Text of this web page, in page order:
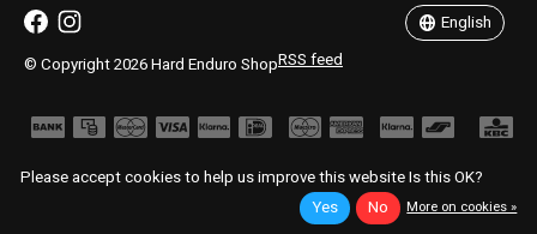
© Copyright 2026 Hard Enduro ShopRSS feed
English
Please accept cookies to help us improve this website Is this OK?
Yes
No More on cookies »